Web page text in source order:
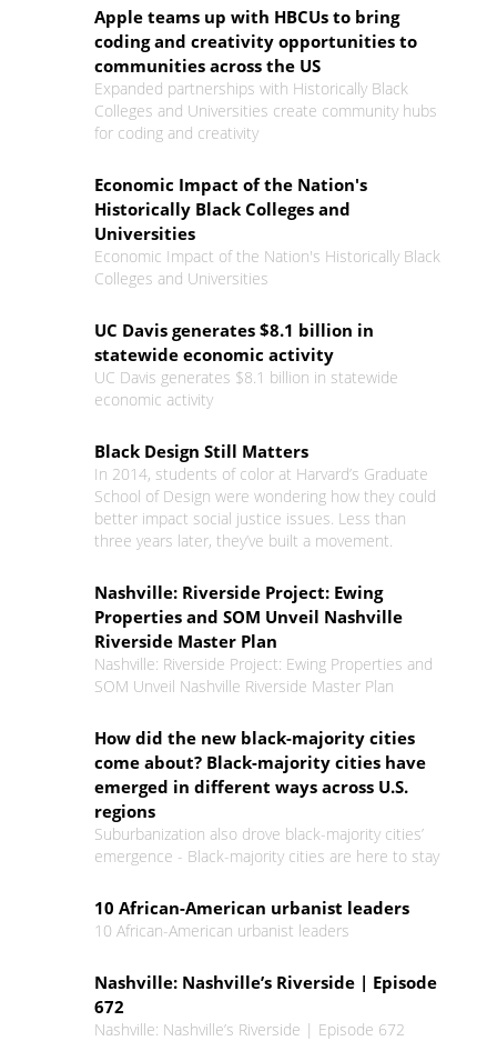
Apple teams up with HBCUs to bring
coding and creativity opportunities to
communities across the US
Expanded partnerships with Historically Black
Colleges and Universities create community hubs
for coding and creativity
Economic Impact of the Nation's
Historically Black Colleges and
Universities
Economic Impact of the Nation's Historically Black
Colleges and Universities
UC Davis generates $8.1 billion in
statewide economic activity
UC Davis generates $8.1 billion in statewide
economic activity
Black Design Still Matters
In 2014, students of color at Harvard’s Graduate
School of Design were wondering how they could
better impact social justice issues. Less than
three years later, they’ve built a movement.
Nashville: Riverside Project: Ewing
Properties and SOM Unveil Nashville
Riverside Master Plan
Nashville: Riverside Project: Ewing Properties and
SOM Unveil Nashville Riverside Master Plan
How did the new black-majority cities
come about? Black-majority cities have
emerged in different ways across U.S.
regions
Suburbanization also drove black-majority cities’
emergence - Black-majority cities are here to stay
10 African-American urbanist leaders
10 African-American urbanist leaders
Nashville: Nashville’s Riverside | Episode
672
Nashville: Nashville’s Riverside | Episode 672